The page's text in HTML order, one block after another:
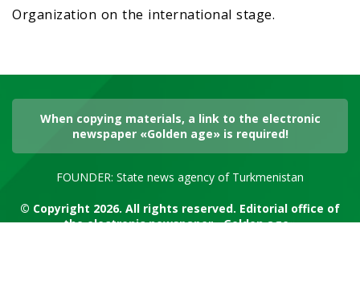
Organization on the international stage.
When copying materials, a link to the electronic
newspaper «Golden age» is required!
FOUNDER: State news agency of Turkmenistan
© Copyright 2026. All rights reserved. Editorial office of
the electronic newspaper «Golden age»